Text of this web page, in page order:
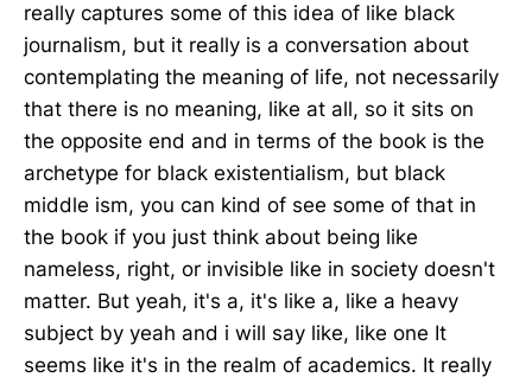
really captures some of this idea of like black
journalism, but it really is a conversation about
contemplating the meaning of life, not necessarily
that there is no meaning, like at all, so it sits on
the opposite end and in terms of the book is the
archetype for black existentialism, but black
middle ism, you can kind of see some of that in
the book if you just think about being like
nameless, right, or invisible like in society doesn't
matter. But yeah, it's a, it's like a, like a heavy
subject by yeah and i will say like, like one It
seems like it's in the realm of academics. It really